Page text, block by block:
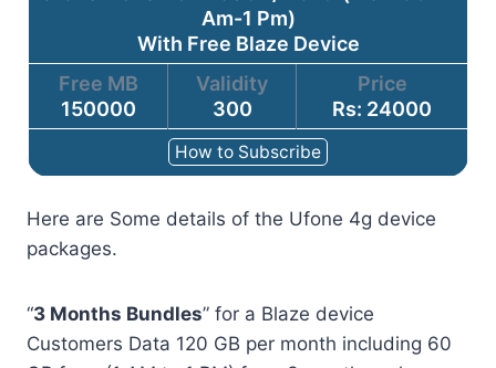
Am-1 Pm)
With Free Blaze Device
Free MB
150000
Validity
300
Price
Rs: 24000
How to Subscribe
Here are Some details of the Ufone 4g device
packages.
“3 Months Bundles” for a Blaze device
Customers Data 120 GB per month including 60